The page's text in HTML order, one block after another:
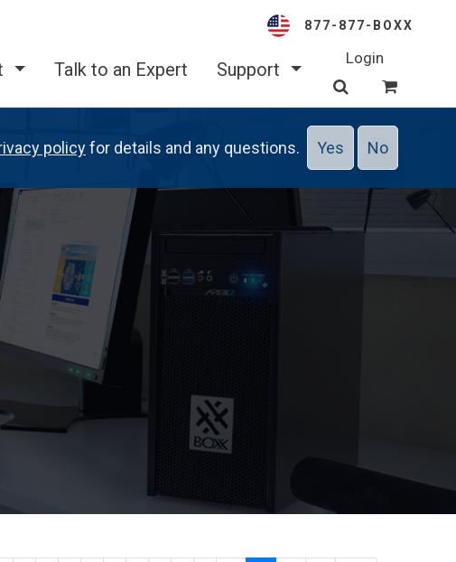
877-877-BOXX
Talk to an Expert Support
Login
policyfor details and any questions. Yes No